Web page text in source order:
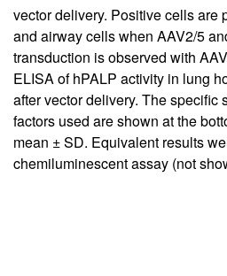
vector delivery. Positive cells are
and airway cells when AAV2/5
transduction is observed with
ELISA of hPALP activity in lung
after vector delivery. The specific
factors used are shown at the
mean ± SD. Equivalent results
chemiluminescent assay (not